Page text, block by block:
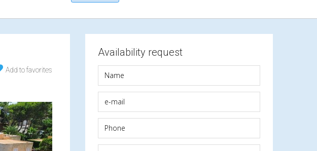
Add to favorites
Availability request